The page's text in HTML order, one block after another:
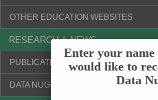
OTHER EDUCATION WEBSITES
RESEARCH & NEWS
PUBLICATIONS & FUNDING
DATA NUGGETS BLOG
Enter your
would like to
Data